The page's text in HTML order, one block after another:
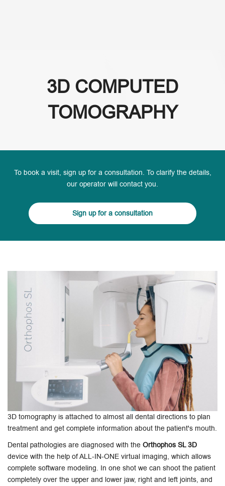
3D COMPUTED
TOMOGRAPHY
To book a visit, sign up for a consultation. To clarify the details,
our operator will contact you.
Sign up for a consultation
3D tomography is attached to almost all dental directions to plan
treatment and get complete information about the patient's mouth.
Dental pathologies are diagnosed with the Orthophos SL 3D
device with the help of ALL-IN-ONE virtual imaging, which allows
complete software modeling. In one shot we can shoot the patient
completely over the upper and lower jaw, right and left joints, and